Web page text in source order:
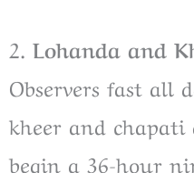
2. Lohanda and
Observers fast all
kheer and
begin a 36-hour